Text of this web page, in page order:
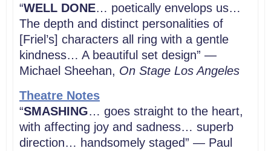
“WELL DONE… poetically envelops us…
The depth and distinct personalities of
[Friel’s] characters all ring with a gentle
kindness… A beautiful set design” —
Michael Sheehan, On Stage Los Angeles
Theatre Notes
“SMASHING… goes straight to the heart,
with affecting joy and sadness… superb
direction… handsomely staged” — Paul